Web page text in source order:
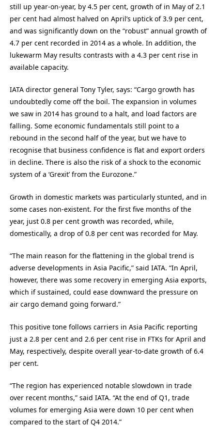
still up year-on-year, by 4.5 per cent, growth of in May of 2.1
per cent had almost halved on April’s uptick of 3.9 per cent,
and was significantly down on the “robust” annual growth of
4.7 per cent recorded in 2014 as a whole. In addition, the
lukewarm May results contrasts with a 4.3 per cent rise in
available capacity.
IATA director general Tony Tyler, says: “Cargo growth has
undoubtedly come off the boil. The expansion in volumes
we saw in 2014 has ground to a halt, and load factors are
falling. Some economic fundamentals still point to a
rebound in the second half of the year, but we have to
recognise that business confidence is flat and export orders
in decline. There is also the risk of a shock to the economic
system of a ‘Grexit’ from the Eurozone.”
Growth in domestic markets was particularly stunted, and in
some cases non-existent. For the first five months of the
year, just 0.8 per cent growth was recorded, while,
domestically, a drop of 0.8 per cent was recorded for May.
“The main reason for the flattening in the global trend is
adverse developments in Asia Pacific,” said IATA. “In April,
however, there was some recovery in emerging Asia exports,
which if sustained, could ease downward the pressure on
air cargo demand going forward.”
This positive tone follows carriers in Asia Pacific reporting
just a 2.8 per cent and 2.6 per cent rise in FTKs for April and
May, respectively, despite overall year-to-date growth of 6.4
per cent.
“The region has experienced notable slowdown in trade
over recent months,” said IATA. “At the end of Q1, trade
volumes for emerging Asia were down 10 per cent when
compared to the start of Q4 2014.”